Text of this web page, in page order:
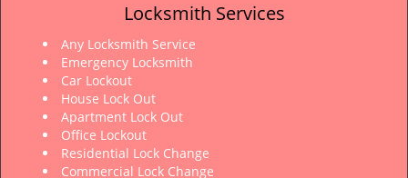
Locksmith Services
Any Locksmith Service
Emergency Locksmith
Car Lockout
House Lock Out
Apartment Lock Out
Office Lockout
Residential Lock Change
Commercial Lock Change